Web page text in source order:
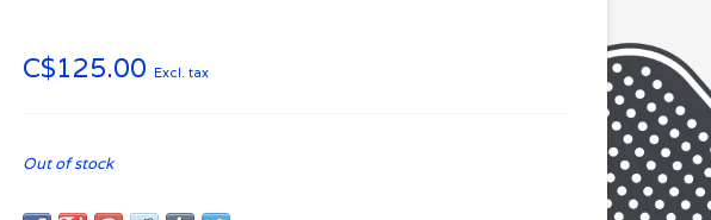
C$125.00 Excl. tax
Out of stock